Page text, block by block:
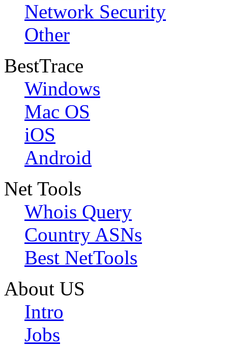
Network Security
Other
BestTrace
Windows
Mac OS
iOS
Android
Net Tools
Whois Query
Country ASNs
Best NetTools
About US
Intro
Jobs